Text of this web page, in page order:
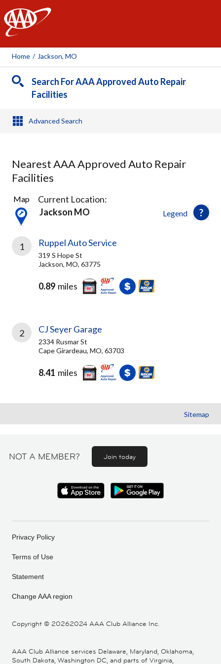
AAA
Home / Jackson, MO
Search For AAA Approved Auto Repair
Facilities
Advanced Search
Nearest AAA Approved Auto Repair
Facilities
2
Results
found
Legend
Map
Current Location:
Jackson MO
1 Ruppel Auto Service
319 S Hope St
Jackson, MO, 63775
0.89 miles
2 CJ Seyer Garage
2334 Rusmar St
Cape Girardeau, MO, 63703
8.41 miles
Sitemap
NOT A MEMBER? Join today
Copyright © 20262024 AAA Club Alliance Inc.
Privacy Policy
Terms of Use
Statement
Change AAA region
AAA Club Alliance services Delaware, Maryland, Oklahoma,
South Dakota, Washington DC, and parts of Virginia,